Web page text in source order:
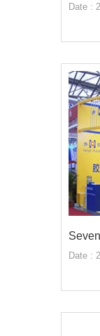
Date :
Date :